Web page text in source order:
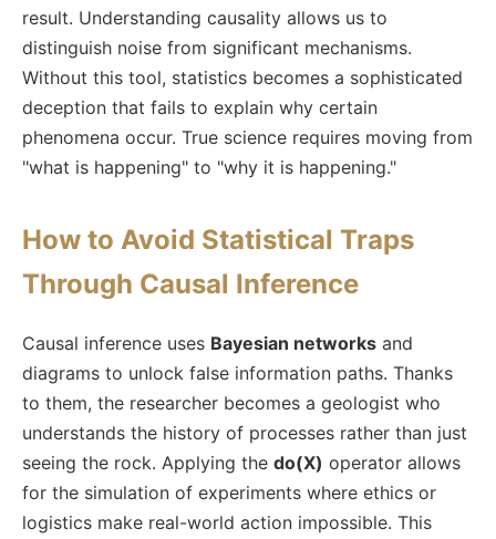
result. Understanding causality allows us to
distinguish noise from significant mechanisms.
Without this tool, statistics becomes a sophisticated
deception that fails to explain why certain
phenomena occur. True science requires moving from
"what is happening" to "why it is happening."
How to Avoid Statistical Traps
Through Causal Inference
Causal inference uses Bayesian networks and
diagrams to unlock false information paths. Thanks
to them, the researcher becomes a geologist who
understands the history of processes rather than just
seeing the rock. Applying the do(X) operator allows
for the simulation of experiments where ethics or
logistics make real-world action impossible. This